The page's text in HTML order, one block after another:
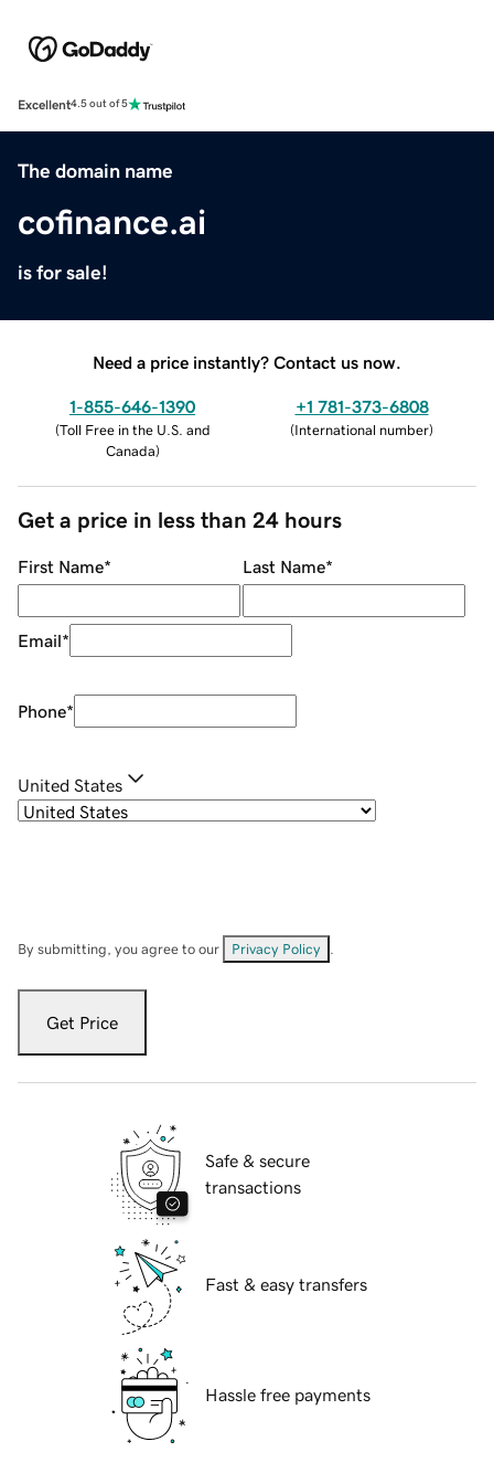
Excellent4.5 out of 5
The domain name
cofinance.ai
is for sale!
Need a price instantly? Contact us now.
1-855-646-1390
(Toll Free in the U.S. and
Canada)
+1 781-373-6808
(International number)
Get a price in less than 24 hours
First Name* Last Name*
Email*
Phone*
United States
By submitting, you agree to our Privacy Policy
Get Price
Safe & secure
transactions
Fast & easy transfers
Hassle free payments